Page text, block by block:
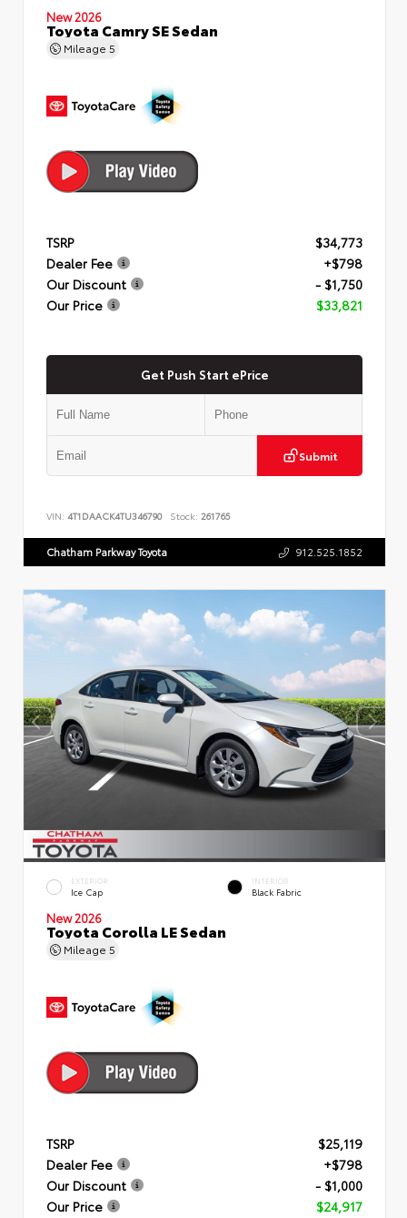
New 2026
Toyota Camry SE Sedan
Mileage 5
TSRP
$34,773
Dealer Fee
+$798
Our Discount
- $1,750
Our Price
$33,821
Get Push Start ePrice
Submit
VIN: 4T1DAACK4TU346790 Stock: 261765
Chatham Parkway Toyota 912.525.1852
EXTERIOR
Ice Cap
INTERIOR
Black Fabric
New 2026
Toyota Corolla LE Sedan
Mileage 5
TSRP
$25,119
Dealer Fee
+$798
Our Discount
- $1,000
Our Price
$24,917